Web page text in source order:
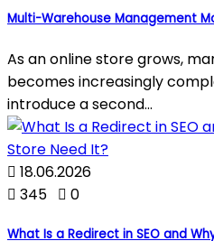
Multi-Warehouse Management
As an online store grows,
becomes increasingly
introduce a second...
 18.06.2026
 345  0
What Is a Redirect in SEO and